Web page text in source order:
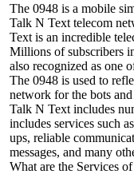
The 0948 is a mobile
Talk N Text telecom
Text is an incredible
Millions of subscribers
also recognized as one
The 0948 is used to
network for the bots
Talk N Text includes
includes services such
ups, reliable
messages, and many
What are the Services